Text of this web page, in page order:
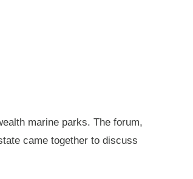
marine parks. The forum,
came together to discuss